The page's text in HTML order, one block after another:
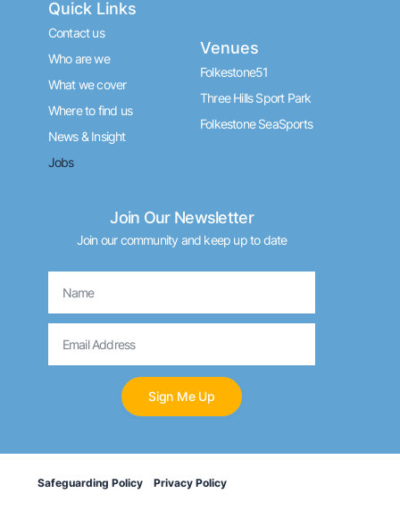
a
m
n
Quick Links
Contact us
Who are we
What we cover
Where to find us
News & Insight
Jobs
Venues
Folkestone51
Three Hills Sport Park
Folkestone SeaSports
Join Our Newsletter
Join our community and keep up to date
Sign Me Up
Safeguarding Policy Privacy Policy